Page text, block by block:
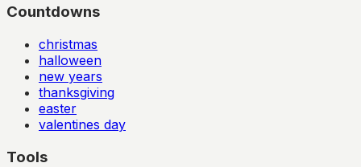
Countdowns
christmas
halloween
new years
thanksgiving
easter
valentines day
Tools